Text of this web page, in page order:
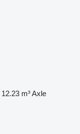
12.23 m³Axle